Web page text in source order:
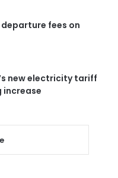
fees on
new electricity tariff
increase